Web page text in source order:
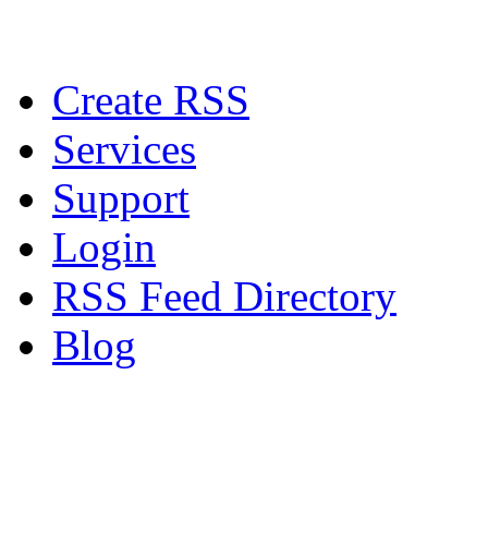
Create RSS
Services
Support
Login
RSS Feed Directory
Blog